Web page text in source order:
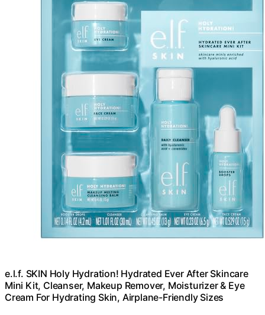
e.l.f. SKIN Holy Hydration! Hydrated Ever After Skincare
Mini Kit, Cleanser, Makeup Remover, Moisturizer & Eye
Cream For Hydrating Skin, Airplane-Friendly Sizes